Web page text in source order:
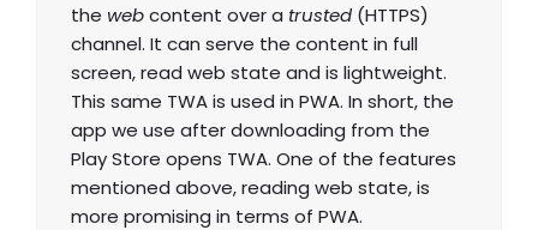
the webcontent over a trusted (HTTPS)
channel. It can serve the content in full
screen, read web state and is lightweight.
This same TWA is used in PWA. In short, the
app we use after downloading from the
Play Store opens TWA. One of the features
mentioned above, reading web state, is
more promising in terms of PWA.